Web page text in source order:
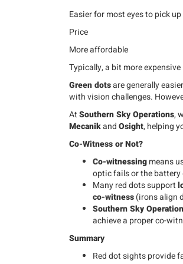
Easier for most eyes to pick up
Price
More affordable
Typically, a bit more expensive
Green dotsare generally
with vision challenges.
AtSouthern Sky Operations,
MecanikandOsight, helping
Co-Witness or Not?
Co-witnessingmeans
optic fails or the battery
Many red dots support
co-witness(irons align
Southern Sky
achieve a proper co-
Summary
Red dot sights provide